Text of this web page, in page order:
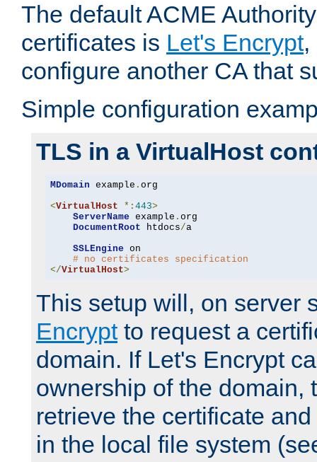
The default ACME
certificates is Let's Encrypt,
configure another CA that
Simple configuration
TLS in a VirtualHost
MDomain example . org
<VirtualHost *: 443>
ServerName example . org
DocumentRoot htdocs/a
SSLEngine on
# no certificates specification
</VirtualHost>
This setup will, on server
Encryptto request a
domain. If Let's Encrypt
ownership of the domain,
retrieve the certificate
in the local file system